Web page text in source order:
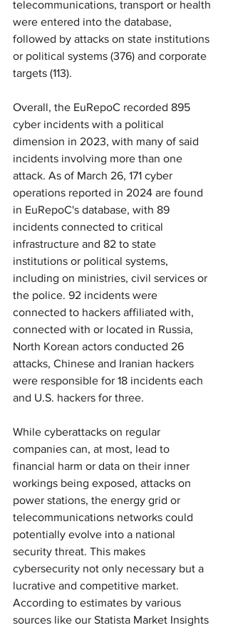
telecommunications, transport or health
were entered into the database,
followed by attacks on state institutions
or political systems (376) and corporate
targets (113).
Overall, the EuRepoC recorded 895
cyber incidents with a political
dimension in 2023, with many of said
incidents involving more than one
attack. As of March 26, 171 cyber
operations reported in 2024 are found
in EuRepoC's database, with 89
incidents connected to critical
infrastructure and 82 to state
institutions or political systems,
including on ministries, civil services or
the police. 92 incidents were
connected to hackers affiliated with,
connected with or located in Russia,
North Korean actors conducted 26
attacks, Chinese and Iranian hackers
were responsible for 18 incidents each
and U.S. hackers for three.
While cyberattacks on regular
companies can, at most, lead to
financial harm or data on their inner
workings being exposed, attacks on
power stations, the energy grid or
telecommunications networks could
potentially evolve into a national
security threat. This makes
cybersecurity not only necessary but a
lucrative and competitive market.
According to estimates by various
sources like our Statista Market Insights